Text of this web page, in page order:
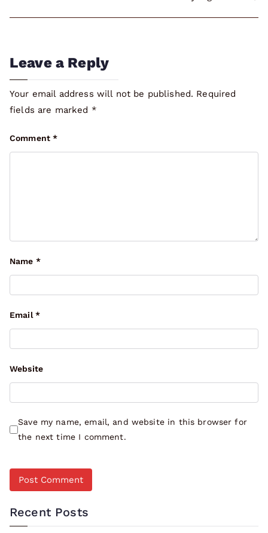
navigation
Leave a Reply
Your email address will not be published. Required
fields are marked *
Comment*
Name *
Email*
Website
Save my name, email, and website in this browser for
the next time I comment.
Recent Posts